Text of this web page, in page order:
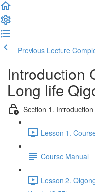
Previous Lecture
Introduction
Long life
Section 1.
Lesson 1.
Course Manual
Lesson 2.